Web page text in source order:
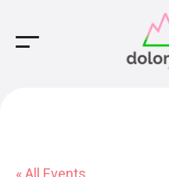
Main Navigation
« All Events